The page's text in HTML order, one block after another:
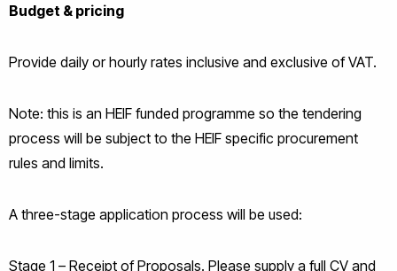
Budget & pricing
Provide daily or hourly rates inclusive and exclusive of VAT.
Note: this is an HEIF funded programme so the tendering
process will be subject to the HEIF specific procurement
rules and limits.
A three-stage application process will be used:
Stage 1 – Receipt of Proposals. Please supply a full CV and